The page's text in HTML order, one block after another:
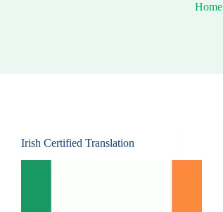
Home
Irish Certified Translation